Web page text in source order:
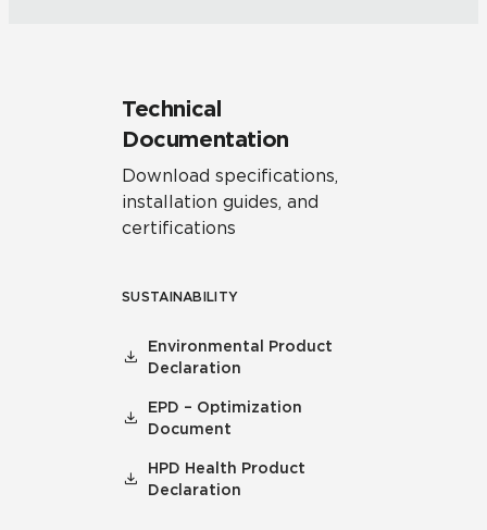
Technical
Documentation
Download specifications,
installation guides, and
certifications
SUSTAINABILITY
Environmental Product
Declaration
EPD – Optimization
Document
HPD Health Product
Declaration